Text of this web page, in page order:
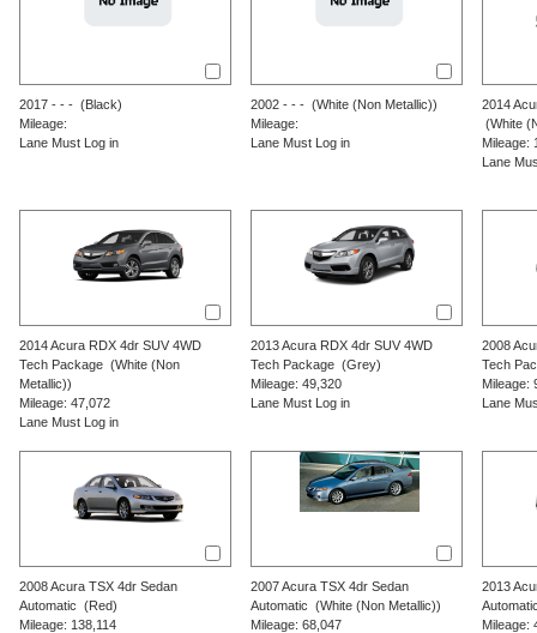
2017 - - -(Black)
Mileage:
Lane Must Log in
2002 - - -(White (Non Metallic))
Mileage:
Lane Must Log in
2014
(White
Mileage:
Lane
2014 Acura RDX 4dr SUV 4WD
Tech Package(White (Non
Metallic))
Mileage: 47,072
Lane Must Log in
2013 Acura RDX 4dr SUV 4WD
Tech Package(Grey)
Mileage: 49,320
Lane Must Log in
2008
Tech
Mileage:
Lane
2008 Acura TSX 4dr Sedan
Automatic (Red)
Mileage: 138,114
2007 Acura TSX 4dr Sedan
Automatic (White (Non Metallic))
Mileage: 68,047
2013
Mileage: